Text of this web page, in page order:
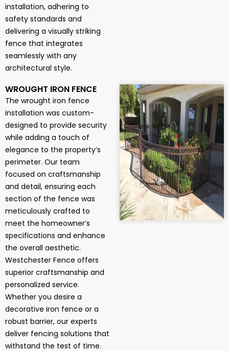
installation, adhering to
safety standards and
delivering a visually striking
fence that integrates
seamlessly with any
architectural style.
WROUGHT IRON FENCE
The wrought iron fence
installation was custom-
designed to provide security
while adding a touch of
elegance to the property’s
perimeter. Our team
focused on craftsmanship
and detail, ensuring each
section of the fence was
meticulously crafted to
meet the homeowner’s
specifications and enhance
the overall aesthetic.
Westchester Fence offers
superior craftsmanship and
personalized service.
Whether you desire a
decorative iron fence or a
robust barrier, our experts
deliver fencing solutions that
withstand the test of time.